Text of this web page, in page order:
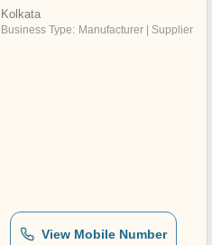
Kolkata
Business Type: Manufacturer | Supplier
View Mobile Number